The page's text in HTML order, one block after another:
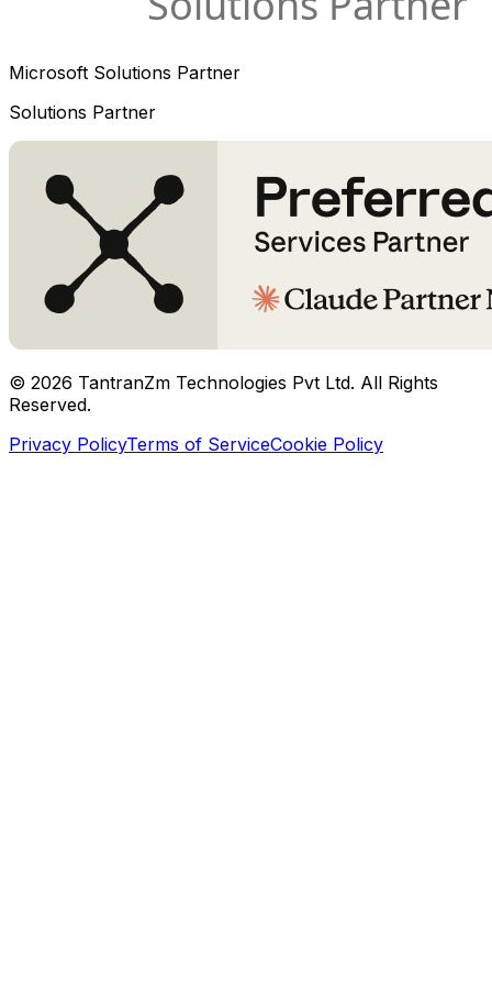
Microsoft Solutions Partner
Solutions Partner
© 2026 TantranZm Technologies Pvt Ltd. All Rights
Reserved.
Privacy PolicyTerms of ServiceCookie Policy